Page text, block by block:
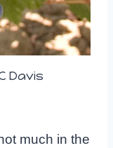
Davis
much in the